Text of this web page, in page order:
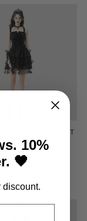
CORSET
JACQUARD
AND
LACING
$80.00
10%
🖤
discount.